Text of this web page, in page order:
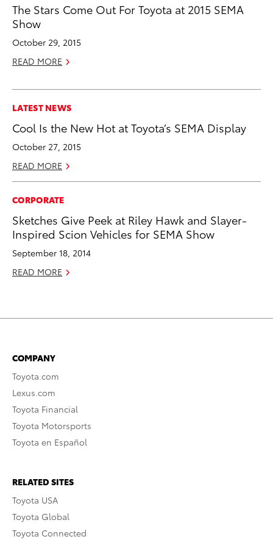
The Stars Come Out For Toyota at 2015 SEMA
Show
October 29, 2015
READ MORE
LATEST NEWS
Cool Is the New Hot at Toyota’s SEMA Display
October 27, 2015
READ MORE
CORPORATE
Sketches Give Peek at Riley Hawk and Slayer-
Inspired Scion Vehicles for SEMA Show
September 18, 2014
READ MORE
COMPANY
Toyota.com
Lexus.com
Toyota Financial
Toyota Motorsports
Toyota en Español
RELATED SITES
Toyota USA
Toyota Global
Toyota Connected